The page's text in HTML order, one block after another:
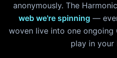
anonymously. The
web we're spinning —
woven live into one ongoing
play in your